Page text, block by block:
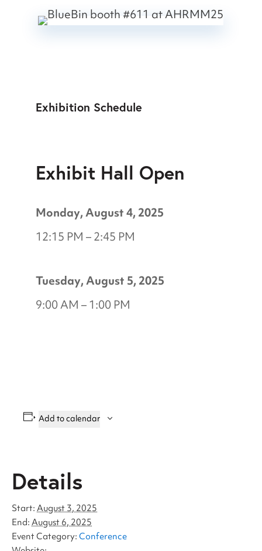
Exhibition Schedule
Exhibit Hall Open
Monday, August 4, 2025
12:15 PM – 2:45 PM
Tuesday, August 5, 2025
9:00 AM – 1:00 PM
Add to calendar
Details
Start:August 3, 2025
End:August 6, 2025
Event Category:Conference